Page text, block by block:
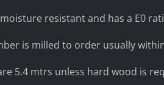
resistant and has a E0
is milled to order usually
5.4 mtrs unless hard wood is